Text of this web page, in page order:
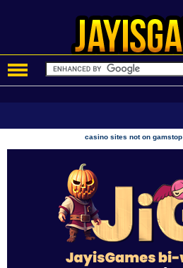
casino sites not on gamstop